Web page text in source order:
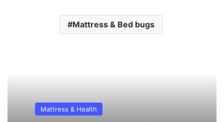
Mattress & Bed bugs
Mattress & Health